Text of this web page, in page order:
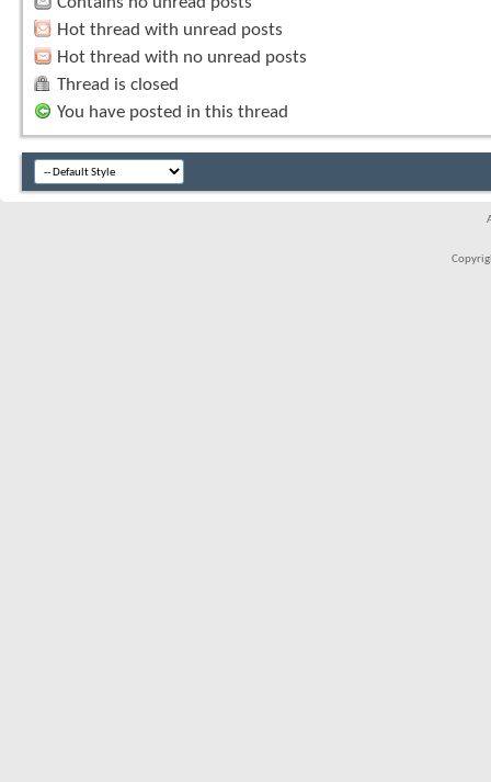
Hot thread with unread posts
Hot thread with no unread posts
Thread is closed
You have posted in this thread